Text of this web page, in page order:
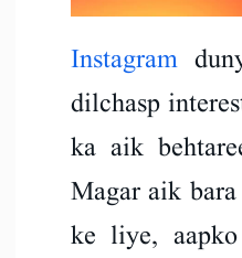
Instagram
dilchasp
ka aik
Magar aik
ke liye,